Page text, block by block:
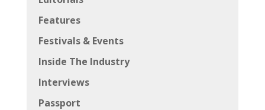
Features
Festivals & Events
Inside The Industry
Interviews
Passport